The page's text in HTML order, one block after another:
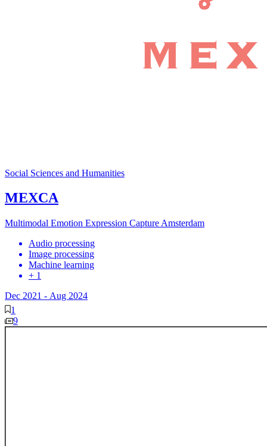
Social Sciences and Humanities
MEXCA
Multimodal Emotion Expression Capture Amsterdam
Audio processing
Image processing
Machine learning
+ 1
Dec 2021 - Aug 2024
1
9